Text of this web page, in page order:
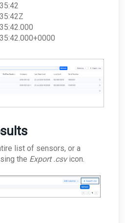
list of sensors, or a
the Export .csvicon.